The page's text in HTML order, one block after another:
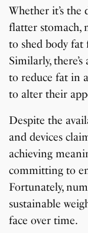
Whether it’s the
flatter stomach,
to shed body fat
Similarly,
to reduce fat in
to alter their
Despite the
and devices
achieving
committing to
Fortunately,
sustainable
face over time.